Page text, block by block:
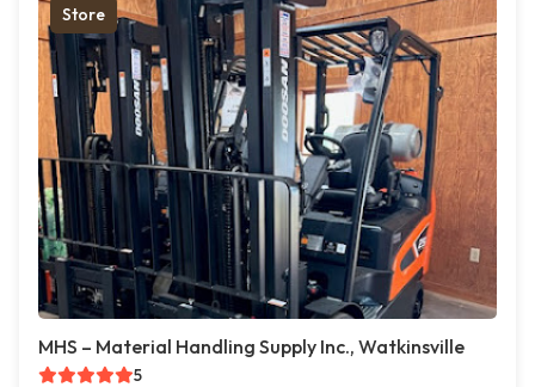
Store
MHS – Material Handling Supply Inc., Watkinsville
5